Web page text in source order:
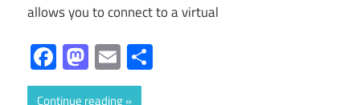
allows you to connect to a virtual
Facebook
Mastodon
Email
Continue reading